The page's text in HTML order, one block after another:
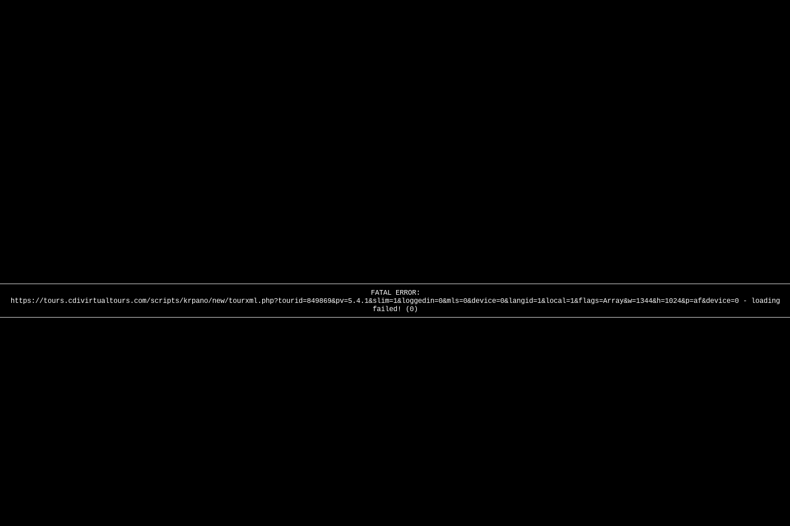
FATAL ERROR:
https://tours.cdivirtualtours.com/scripts/krpano/new/tourxml.php?tourid=849869&pv=5.4.1&slim=1&loggedin=0&mls=0&device=0&langid=1&local=1&flags=Array&w=1344&h=1024&p=af&device=0 - loading
failed! (0)